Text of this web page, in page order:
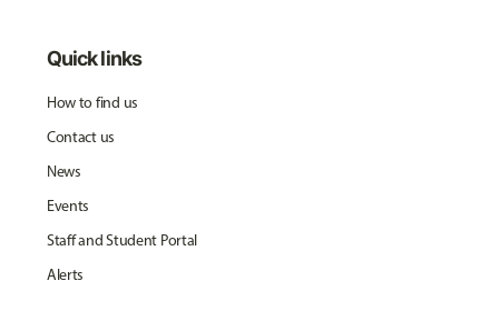
Quick links
How to find us
Contact us
News
Events
Staff and Student Portal
Alerts